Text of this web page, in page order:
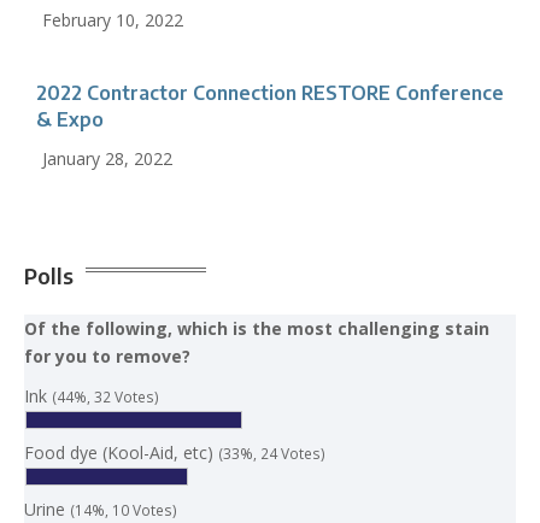
February 10, 2022
2022 Contractor Connection RESTORE Conference
& Expo
January 28, 2022
Polls
Of the following, which is the most challenging stain
for you to remove?
Ink (44%, 32 Votes)
Food dye (Kool-Aid, etc) (33%, 24 Votes)
Urine (14%, 10 Votes)